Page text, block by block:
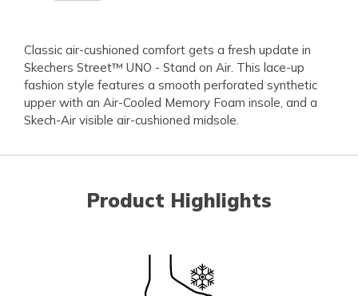
Classic air-cushioned comfort gets a fresh update in
Skechers Street™ UNO - Stand on Air. This lace-up
fashion style features a smooth perforated synthetic
upper with an Air-Cooled Memory Foam insole, and a
Skech-Air visible air-cushioned midsole.
Product Highlights